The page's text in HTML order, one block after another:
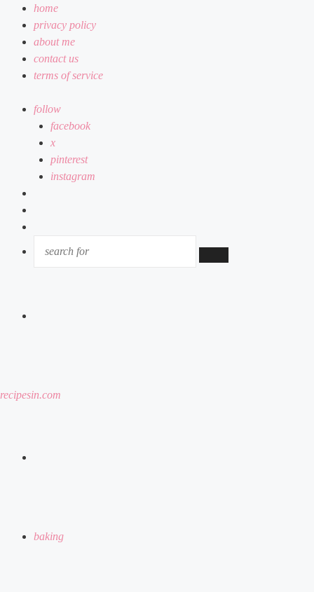
home
privacy policy
about me
contact us
terms of service
follow
facebook
x
pinterest
instagram
SEARCH
recipesin.com
baking